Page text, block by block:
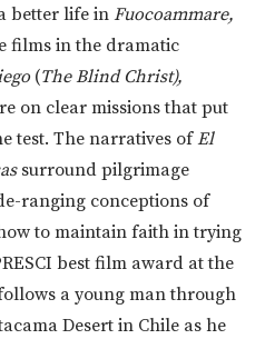
better life in Fuocoammare,
films in the dramatic
(The Blind Christ),
on clear missions that put
test. The narratives ofEl
surround pilgrimage
ranging conceptions of
to maintain faith in trying
best film award at the
a young man through
Desert in Chile as he